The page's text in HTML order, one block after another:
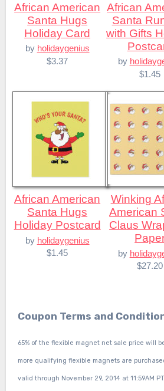
African American
Santa Hugs
Holiday Card
by holidaygenius
$3.37
African American
Santa
with Gifts
by
$1.45
African American
Santa Hugs
Holiday Postcard
by holidaygenius
$1.45
Winking African
American
Claus
by
$27.20
Coupon Terms and
65% of the flexible magnet net sale price will
more qualifying flexible magnets are
valid through November 29, 2014 at 11:59AM